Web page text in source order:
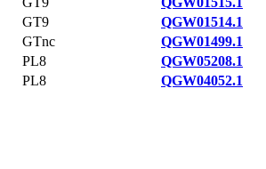
GT9
QGW01514.1
GTnc
QGW01499.1
PL8
QGW05208.1
PL8 QGW04052.1